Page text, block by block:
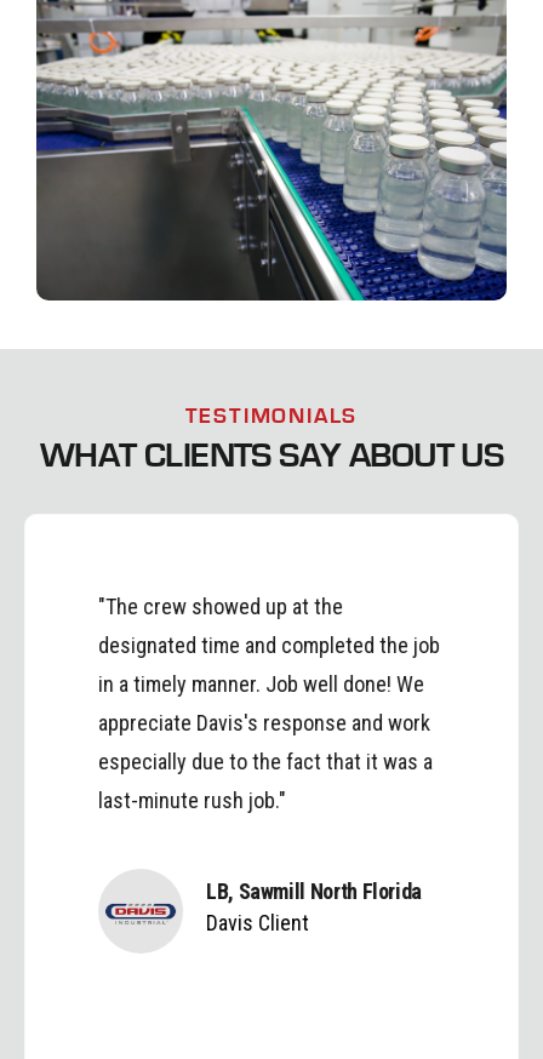
TESTIMONIALS
WHAT CLIENTS SAY ABOUT US
"The crew showed up at the
designated time and completed the job
in a timely manner. Job well done! We
appreciate Davis's response and work
especially due to the fact that it was a
last-minute rush job."
LB, Sawmill North Florida
Davis Client